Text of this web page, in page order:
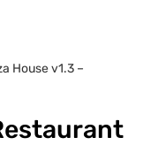
House v1.3 –